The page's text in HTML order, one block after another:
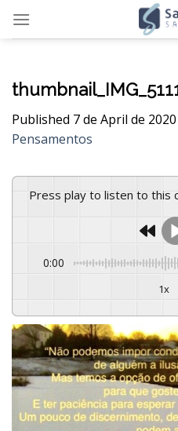
Published 7 de April de 2020
Pensamentos
Press play to listen to this
0:00
1x